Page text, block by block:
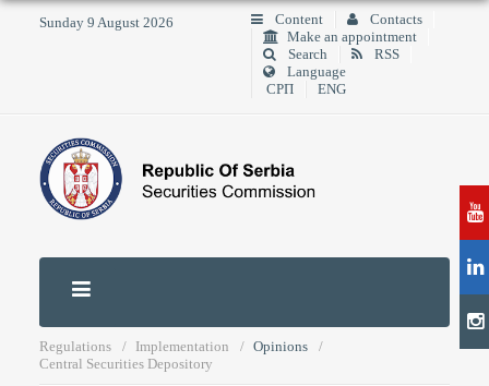
Sunday 9 August 2026 Content
Contacts
Make an appointment
Search
RSS
Language
СРП
ENG
Regulations Implementation
Opinions
Central Securities Depository